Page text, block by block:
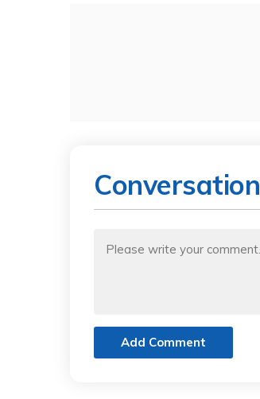
Conversation
Add Comment